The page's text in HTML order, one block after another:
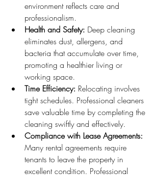
environment reflects care and
professionalism.
Health and Safety: Deep cleaning
eliminates dust, allergens, and
bacteria that accumulate over time,
promoting a healthier living or
working space.
Time Efficiency: Relocating involves
tight schedules. Professional cleaners
save valuable time by completing the
cleaning swiftly and effectively.
Compliance with Lease Agreements:
Many rental agreements require
tenants to leave the property in
excellent condition. Professional